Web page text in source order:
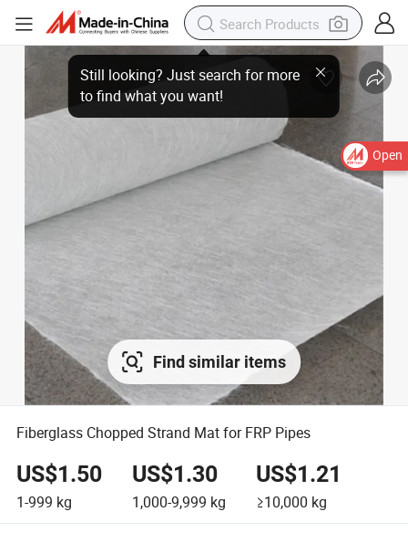
Open
Find similar items
Fiberglass Chopped Strand Mat for FRP Pipes
US$1.50
1-999 kg
US$1.30
1,000-9,999 kg
US$1.21
≥10,000 kg